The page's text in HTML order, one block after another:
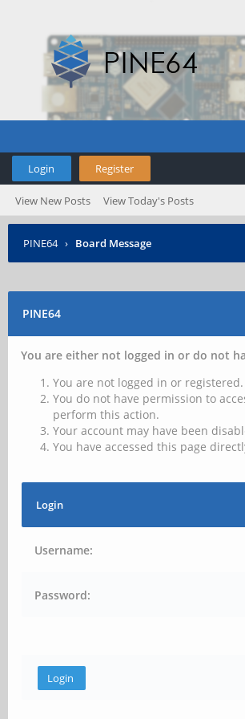
Login Register
View New Posts View Today's Posts
PINE64 › Board Message
PINE64
You are either not logged in or do not
You are not logged in or
You do not have permission to
perform this action.
Your account may have been
You have accessed this page
Login
Username:
Password: